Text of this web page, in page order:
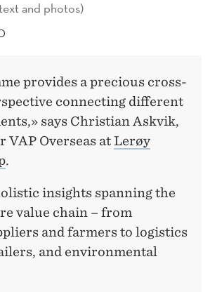
and photos)
provides a precious cross-
connecting different
says Christian Askvik,
VAP Overseas atLerøy
.
insights spanning the
value chain – from
and farmers to logistics
and environmental